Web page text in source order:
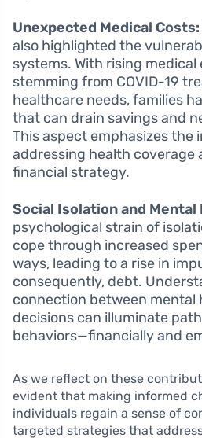
Unexpected Medical Costs:
also highlighted the
systems. With rising
stemming from COVID-19
healthcare needs, families
that can drain savings and
This aspect emphasizes the
addressing health coverage
financial strategy.
Social Isolation and Mental
psychological strain of
cope through increased
ways, leading to a rise in
consequently, debt.
connection between mental
decisions can illuminate
behaviors—financially and
As we reflect on these
evident that making informed
individuals regain a sense of
targeted strategies that